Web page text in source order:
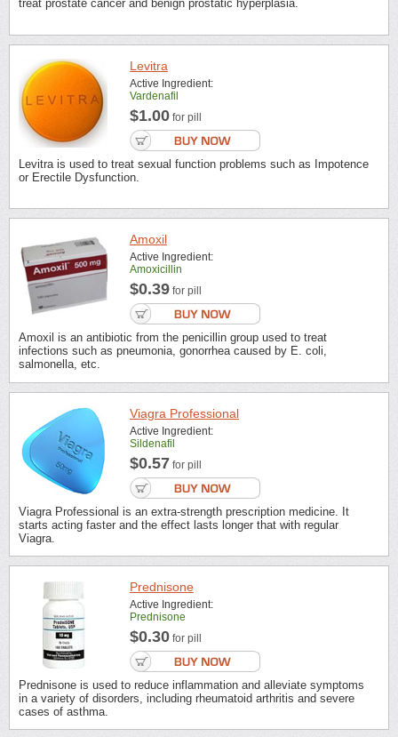
treat prostate cancer and benign prostatic hyperplasia.
Levitra
Active Ingredient:
Vardenafil
$1.00 for pill
Levitra is used to treat sexual function problems such as Impotence
or Erectile Dysfunction.
Amoxil
Active Ingredient:
Amoxicillin
$0.39 for pill
Amoxil is an antibiotic from the penicillin group used to treat
infections such as pneumonia, gonorrhea caused by E. coli,
salmonella, etc.
Viagra Professional
Active Ingredient:
Sildenafil
$0.57 for pill
Viagra Professional is an extra-strength prescription medicine. It
starts acting faster and the effect lasts longer that with regular
Viagra.
Prednisone
Active Ingredient:
Prednisone
$0.30 for pill
Prednisone is used to reduce inflammation and alleviate symptoms
in a variety of disorders, including rheumatoid arthritis and severe
cases of asthma.